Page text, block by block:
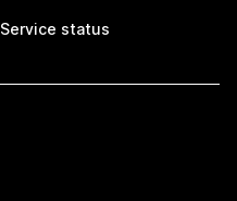
Service status